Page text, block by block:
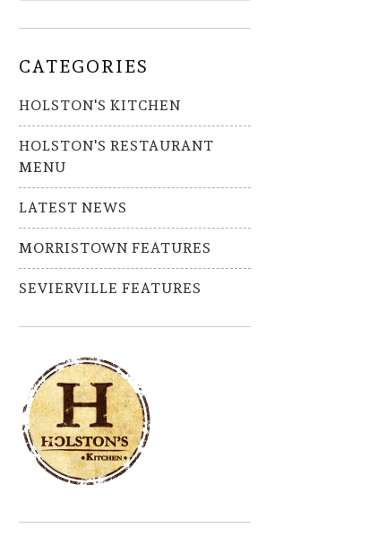
CATEGORIES
HOLSTON'S KITCHEN
HOLSTON'S RESTAURANT
MENU
LATEST NEWS
MORRISTOWN FEATURES
SEVIERVILLE FEATURES